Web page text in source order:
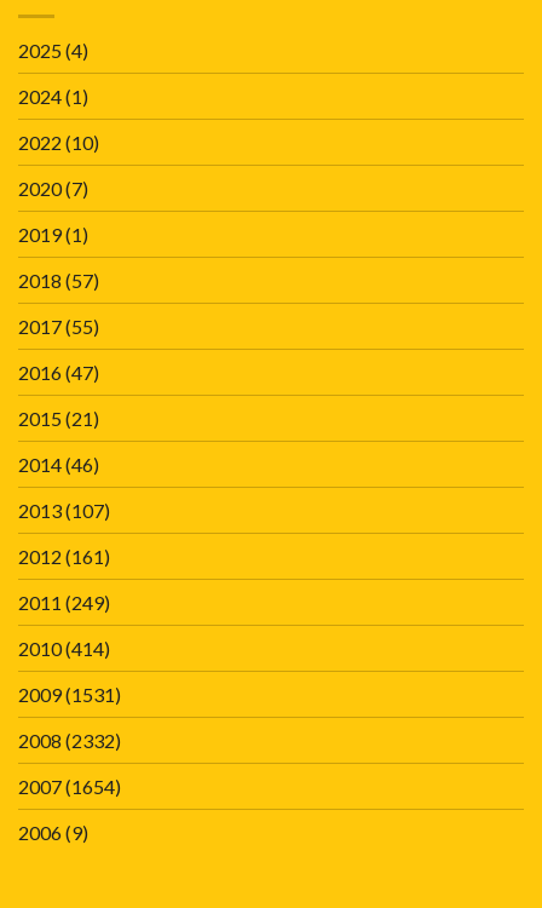
2025(4)
2024(1)
2022 (10)
2020(7)
2019(1)
2018 (57)
2017(55)
2016(47)
2015(21)
2014(46)
2013(107)
2012 (161)
2011 (249)
2010(414)
2009(1531)
2008 (2332)
2007(1654)
2006(9)